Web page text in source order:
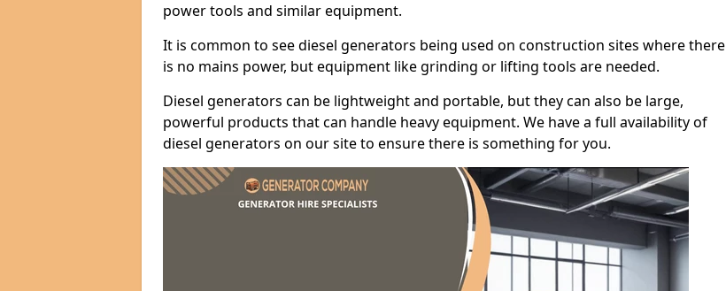
power tools and similar equipment.
It is common to see diesel generators being used on construction sites where there
is no mains power, but equipment like grinding or lifting tools are needed.
Diesel generators can be lightweight and portable, but they can also be large,
powerful products that can handle heavy equipment. We have a full availability of
diesel generators on our site to ensure there is something for you.